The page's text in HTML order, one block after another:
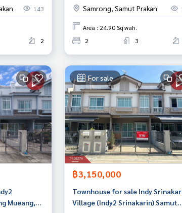
143
2
Samrong, Samut Prakan
Area : 24.90 Sq.wah.
2
3
Mueang,
For sale
฿3,150,000
Townhouse for sale Indy
Village (Indy2 Srinakarin) Samut